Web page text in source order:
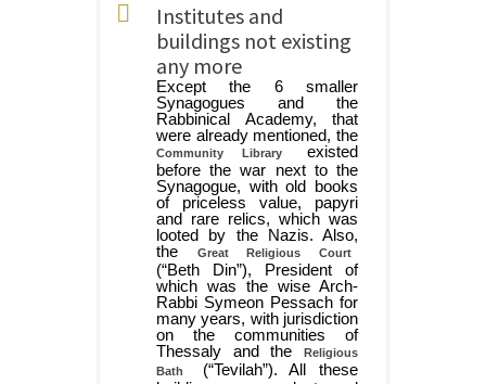
Institutes and
buildings not existing
any more
Except the 6 smaller
Synagogues and the
Rabbinical Academy, that
were already mentioned, the
Community Library
existed
before the war next to the
Synagogue, with old books
of priceless value, papyri
and rare relics, which was
looted by the Nazis. Also,
the
Great Religious Court
(“Beth Din”), President of
which was the wise Arch-
Rabbi Symeon Pessach for
many years, with jurisdiction
on the communities of
Thessaly and the
Religious
Bath
(“Tevilah”). All these